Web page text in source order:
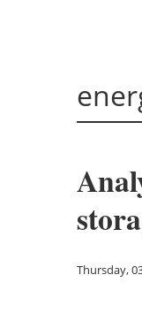
Thursday,